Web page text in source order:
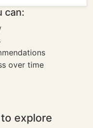
can:
over time
explore